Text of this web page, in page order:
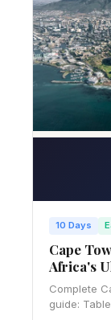
10 Days
Cape
Africa's
Complete
guide: